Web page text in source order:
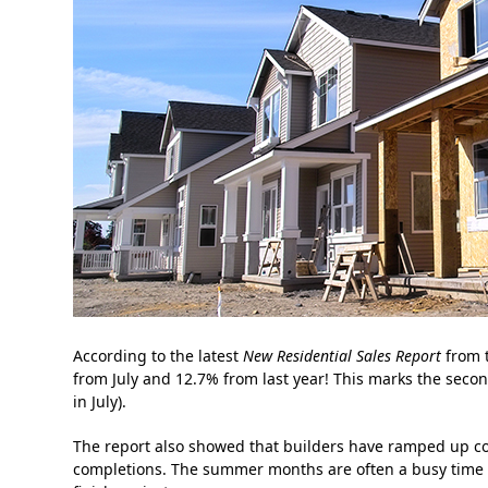
According to the latestNew Residential Sales Report from
from July and 12.7% from last year! This marks the
in July).
The report also showed that builders have ramped up
completions. The summer months are often a busy